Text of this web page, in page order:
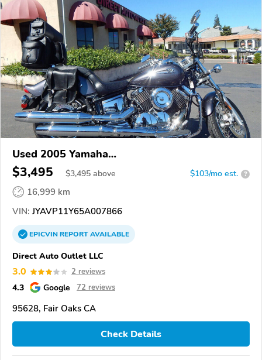
Used 2005 Yamaha
XVS1100/A/C/AC/AT/ATC/V Star 1100
$3,495 $3,495 above $103/mo est. ?
16,999 km
VIN: JYAVP11Y65A007866
EPICVINREPORTAVAILABLE
Direct Auto Outlet LLC
3.0 2 reviews
4.3 Google 72 reviews
95628, Fair Oaks CA
Check Details